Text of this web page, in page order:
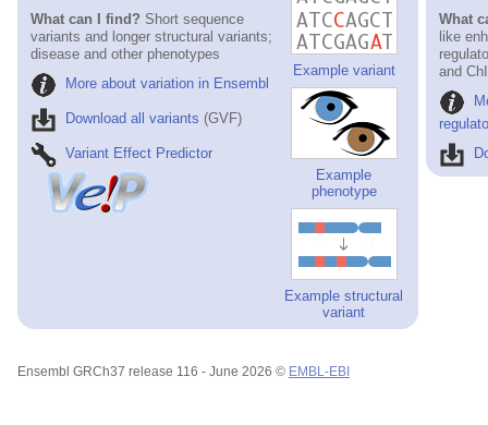
Example variant
Example
phenotype
Example structural
variant
What can I find? Short sequence
variants and longer structural variants;
disease and other phenotypes
More about variation in Ensembl
Download all variants (GVF)
Variant Effect Predictor
What
like
and
Ensembl GRCh37 release 116 - June 2026 © EMBL-EBI